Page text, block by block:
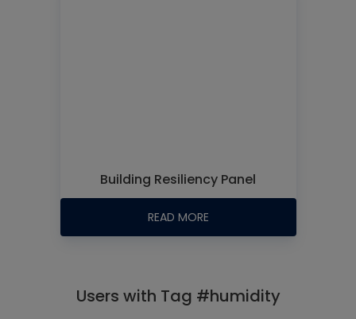
Building Resiliency Panel
READ MORE
Users with Tag #humidity